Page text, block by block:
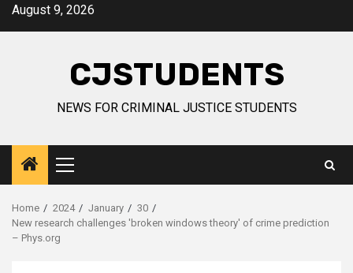
SkipAugust 9, 2026
CJSTUDENTS
NEWS FOR CRIMINAL JUSTICE STUDENTS
Primary
Menu
Home 2024 January
30
New research challenges 'broken windows theory' of crime prediction
– Phys.org